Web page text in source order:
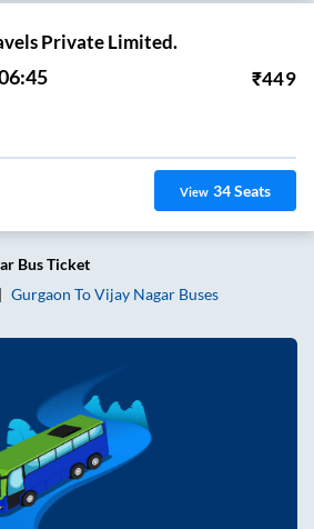
Private Limited.
₹449
View 34Seats
Bus Ticket
Gurgaon ToVijay Nagar Buses